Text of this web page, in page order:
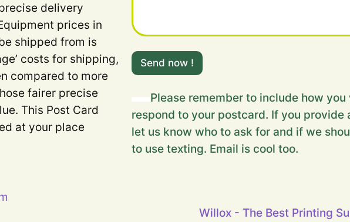
delivery
prices in
shipped from is
costs for shipping,
compared to more
fairer precise
This Post Card
at your place
l
d
i
d
Send now !
Please remember to include how
respond to your postcard. If you provide
let us know who to ask for and if we
to use texting. Email is cool too.
Willox - The Best Printing